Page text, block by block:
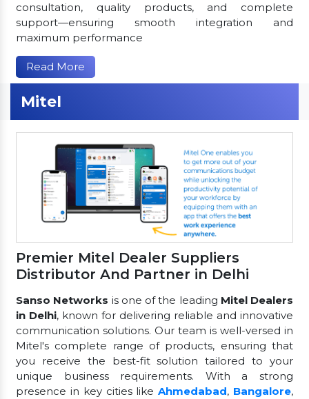
consultation, quality products, and complete
support—ensuring smooth integration and
maximum performance
Read More
Mitel
Premier Mitel Dealer Suppliers
Distributor And Partner in Delhi
Sanso Networks is one of the leading Mitel Dealers
in Delhi, known for delivering reliable and innovative
communication solutions. Our team is well-versed in
Mitel's complete range of products, ensuring that
you receive the best-fit solution tailored to your
unique business requirements. With a strong
presence in key cities likeAhmedabad, Bangalore,